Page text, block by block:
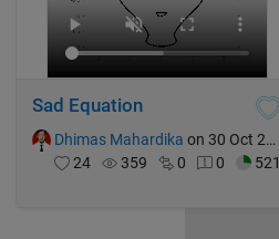
Sad Equation
Dhimas Mahardika on 30 Oct 2024
24
359 0 0 521